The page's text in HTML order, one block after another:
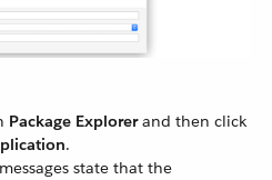
Package Explorerand then click
.
state that the